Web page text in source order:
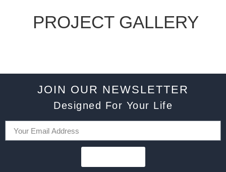
PROJECT GALLERY
JOIN OUR NEWSLETTER
Designed For Your Life